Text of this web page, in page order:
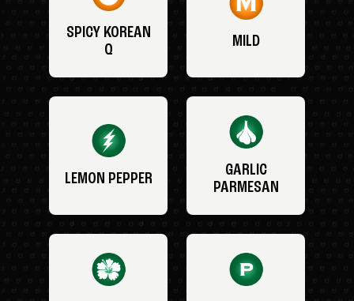
SPICY KOREAN
Q
MILD
LEMON PEPPER
GARLIC
PARMESAN